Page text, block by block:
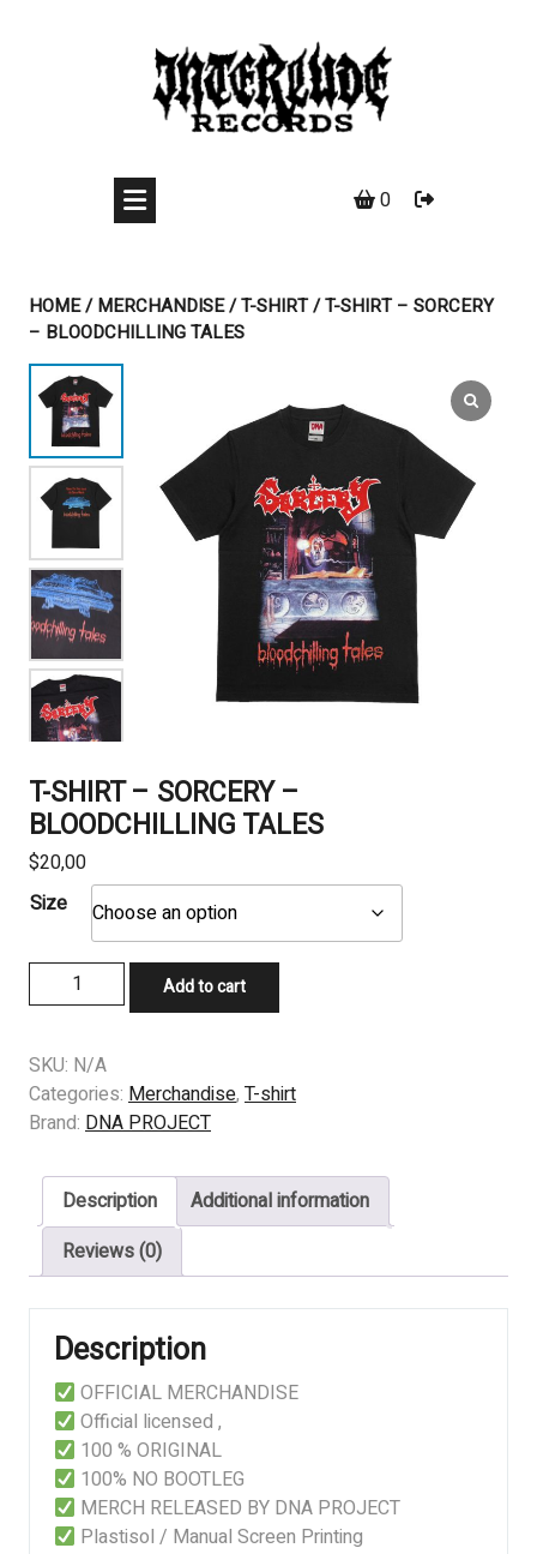
0
HOME/MERCHANDISE/T-SHIRT/ T-SHIRT – SORCERY
– BLOODCHILLING TALES
T-SHIRT – SORCERY –
BLOODCHILLING TALES
$20,00
Size
SHIRT
SORCERY
-
BLOODCHILLING
quantity
Add to cart
SKU: N/A
Categories: Merchandise, T-shirt
Brand: DNA PROJECT
Description
Additional information
Reviews (0)
Description
OFFICIAL MERCHANDISE
Official licensed ,
100 % ORIGINAL
100% NO BOOTLEG
MERCH RELEASED BY DNA PROJECT
Plastisol / Manual Screen Printing